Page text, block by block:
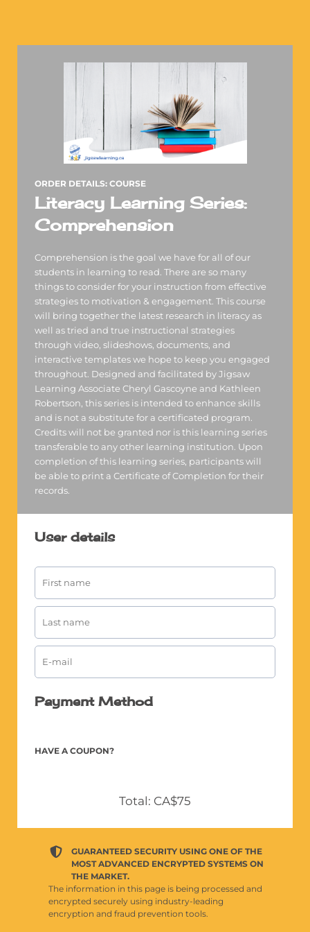
ORDER DETAILS: COURSE
Literacy Learning Series:
Comprehension
Comprehension is the goal we have for all of our
students in learning to read. There are so many
things to consider for your instruction from effective
strategies to motivation & engagement. This course
will bring together the latest research in literacy as
well as tried and true instructional strategies
through video, slideshows, documents, and
interactive templates we hope to keep you engaged
throughout. Designed and facilitated by Jigsaw
Learning Associate Cheryl Gascoyne and Kathleen
Robertson, this series is intended to enhance skills
and is not a substitute for a certificated program.
Credits will not be granted nor is this learning series
transferable to any other learning institution. Upon
completion of this learning series, participants will
be able to print a Certificate of Completion for their
records.
User details
Payment Method
HAVE A COUPON?
Total: CA$75
GUARANTEED SECURITY USING ONE OF THE
MOST ADVANCED ENCRYPTED SYSTEMS ON
THE MARKET.
The information in this page is being processed and
encrypted securely using industry-leading
encryption and fraud prevention tools.